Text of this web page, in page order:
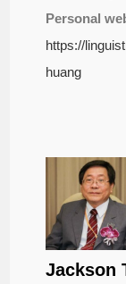
Personal
https://
huang
Jackson